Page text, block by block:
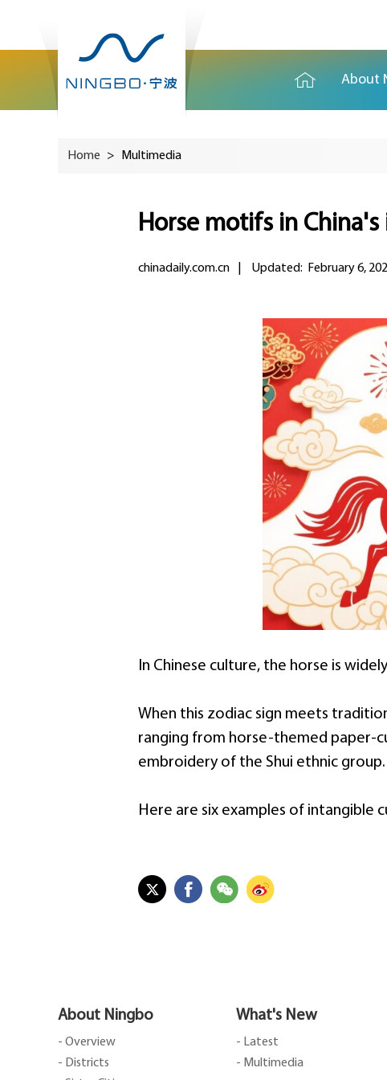
About
Home > Multimedia
Horse motifs in
chinadaily.com.cn Updated: February 6,
In Chinese culture, the horse is
When this zodiac sign meets
ranging from horse-themed paper-
embroidery of the Shui ethnic group.
Here are six examples of
About Ningbo
- Overview
- Districts
What's New
- Latest
- Multimedia